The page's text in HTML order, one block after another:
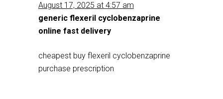
August 17, 2025 at 4:57 am
generic flexeril cyclobenzaprine
online fast delivery
cheapest buy flexeril cyclobenzaprine
purchase prescription